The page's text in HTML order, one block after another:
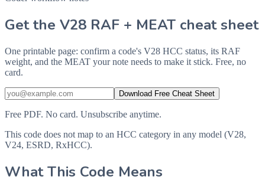
Get the V28 RAF + MEAT cheat sheet
One printable page: confirm a code's V28 HCC status, its RAF
weight, and the MEAT your note needs to make it stick. Free, no
card.
Download Free Cheat Sheet
Free PDF. No card. Unsubscribe anytime.
This code does not map to an HCC category in any model (V28,
V24, ESRD, RxHCC).
What This Code Means